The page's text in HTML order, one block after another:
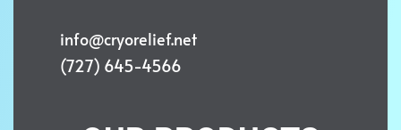
info@cryorelief.net
(727) 645-4566